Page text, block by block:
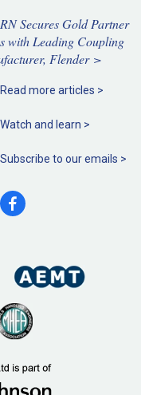
Secures Gold Partner
with Leading Coupling
Flender >
Read more articles >
Watch and learn >
Subscribe to ouremails >